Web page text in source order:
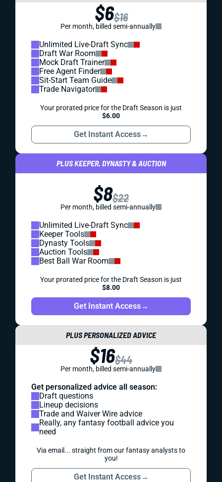
$6$16
Per month, billed semi-annually
Unlimited Live-Draft Sync
Draft War Room
Mock Draft Trainer
Free Agent Finder
Sit-Start Team Guide
Trade Navigator
Your prorated price for the Draft Season is just
$6.00
Get Instant Access→
PLUS KEEPER, DYNASTY & AUCTION
$8$22
Per month, billed semi-annually
Unlimited Live-Draft Sync
Keeper Tools
Dynasty Tools
Auction Tools
Best Ball War Room
Your prorated price for the Draft Season is just
$8.00
Get Instant Access→
PLUS PERSONALIZED ADVICE
$16$44
Per month, billed semi-annually
Get personalized advice all season:
Draft questions
Lineup decisions
Trade and Waiver Wire advice
Really, any fantasy football advice you
need
Via email... straight from our fantasy analysts to
you!
Get Instant Access→